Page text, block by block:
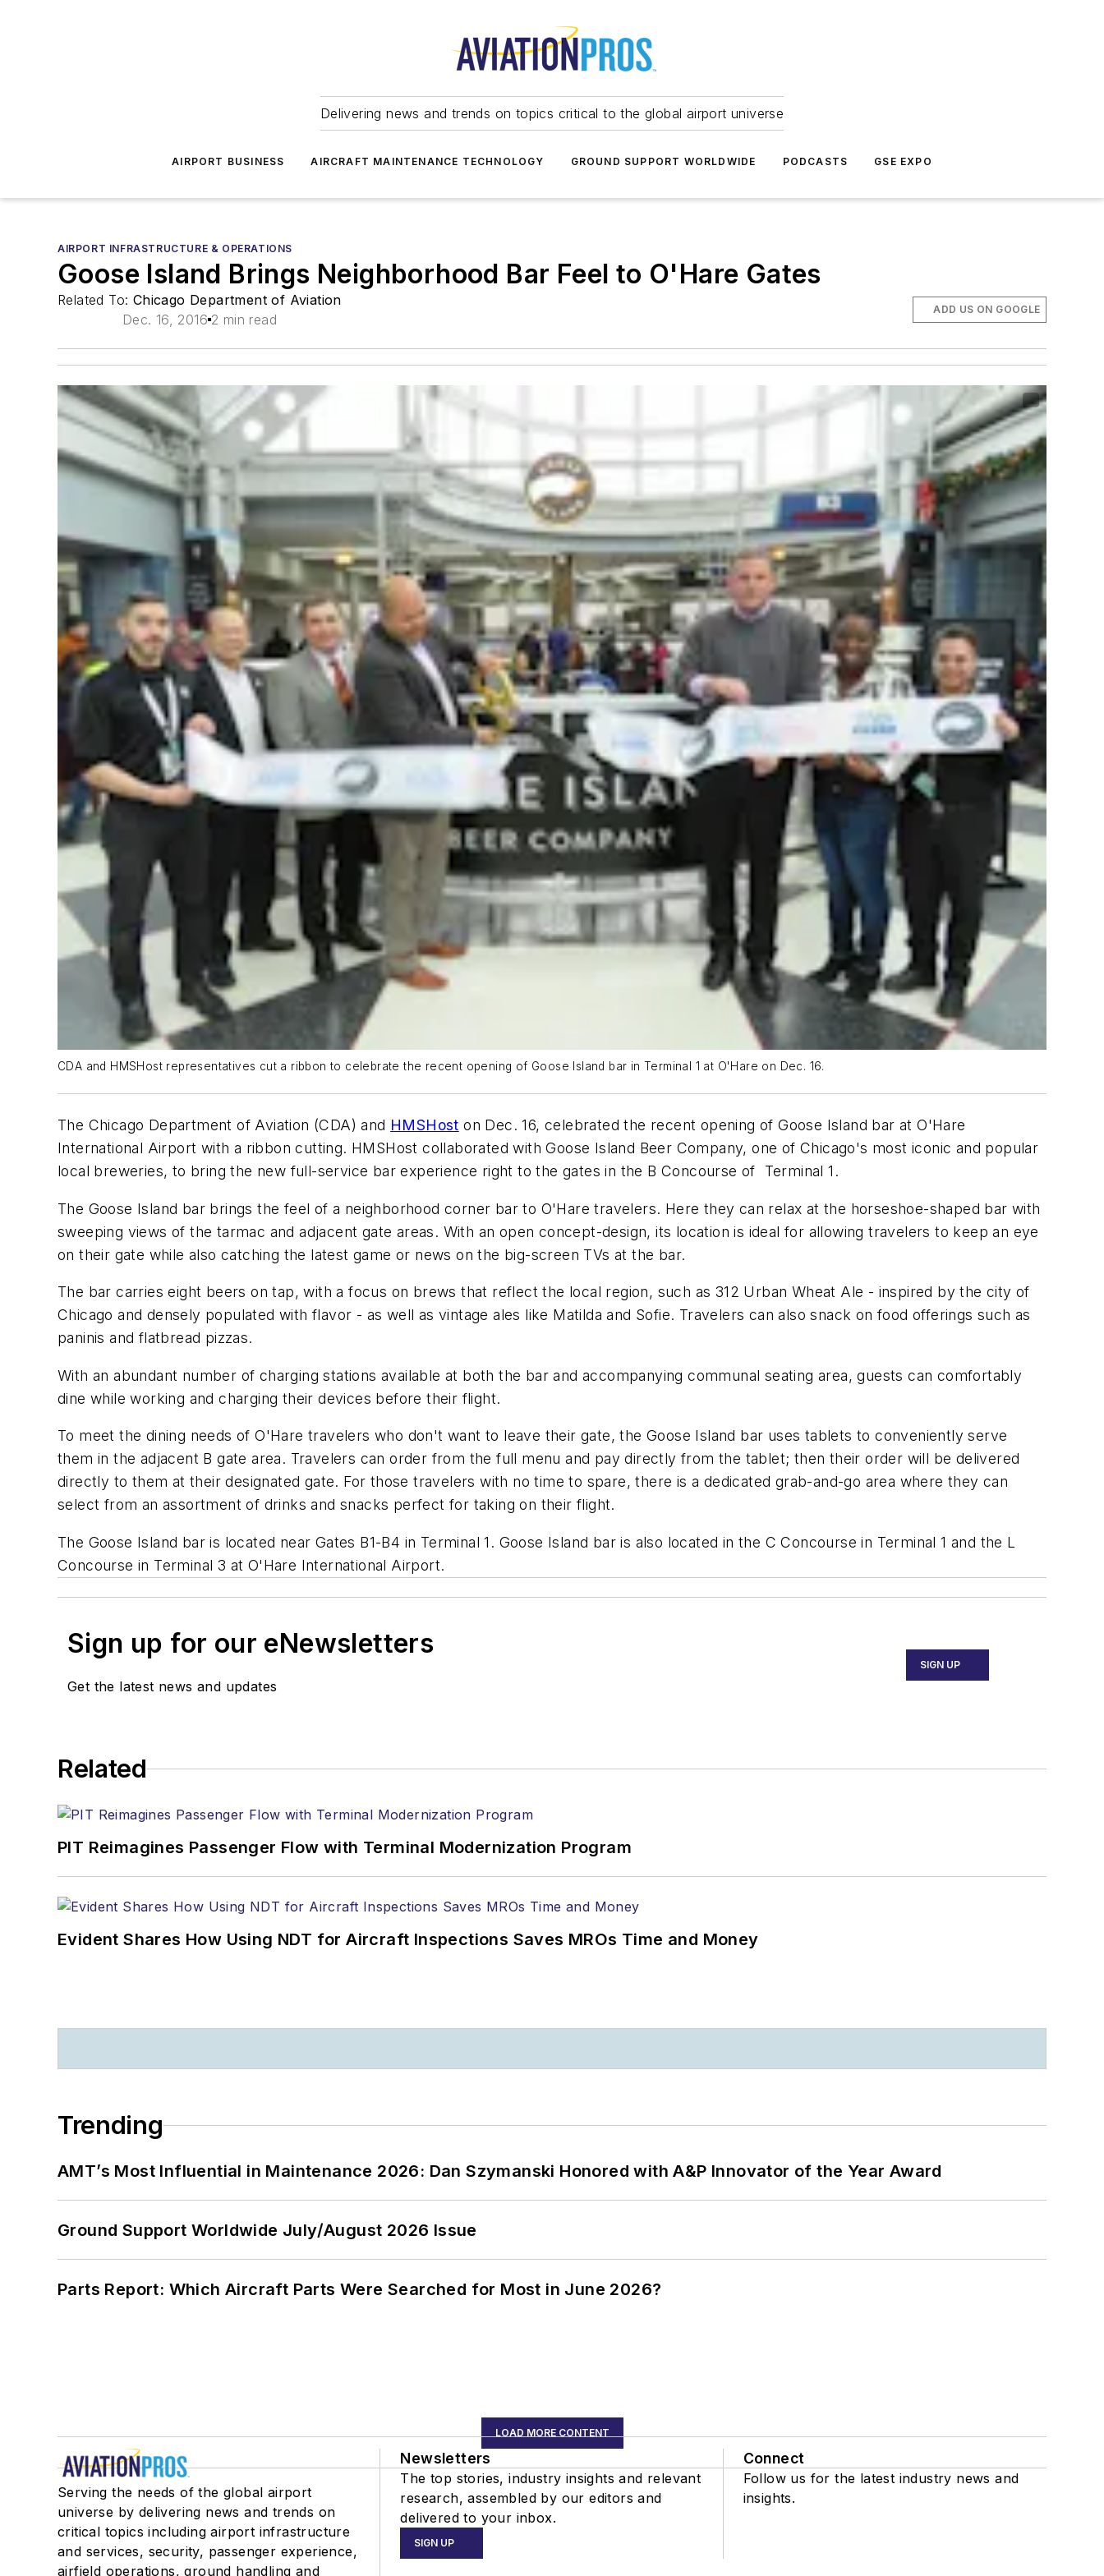
Delivering news and trends on topics critical to the global airport universe
AIRPORT BUSINESS AIRCRAFT MAINTENANCE TECHNOLOGY GROUND SUPPORT WORLDWIDE PODCASTS GSE EXPO
AIRPORT INFRASTRUCTURE & OPERATIONS
Goose Island Brings Neighborhood Bar Feel to O'Hare Gates
Related To: Chicago Department of Aviation
Dec. 16, 2016 2 min read
ADD US ON GOOGLE
CDA and HMSHost representatives cut a ribbon to celebrate the recent opening of Goose Island bar in Terminal 1 at O'Hare on Dec. 16.
The Chicago Department of Aviation (CDA) and HMSHost on Dec. 16, celebrated the recent opening of Goose Island bar at O'Hare
International Airport with a ribbon cutting. HMSHost collaborated with Goose Island Beer Company, one of Chicago's most iconic and popular
local breweries, to bring the new full-service bar experience right to the gates in the B Concourse of Terminal 1.
The Goose Island bar brings the feel of a neighborhood corner bar to O'Hare travelers. Here they can relax at the horseshoe-shaped bar with
sweeping views of the tarmac and adjacent gate areas. With an open concept-design, its location is ideal for allowing travelers to keep an eye
on their gate while also catching the latest game or news on the big-screen TVs at the bar.
The bar carries eight beers on tap, with a focus on brews that reflect the local region, such as 312 Urban Wheat Ale - inspired by the city of
Chicago and densely populated with flavor - as well as vintage ales like Matilda and Sofie. Travelers can also snack on food offerings such as
paninis and flatbread pizzas.
With an abundant number of charging stations available at both the bar and accompanying communal seating area, guests can comfortably
dine while working and charging their devices before their flight.
To meet the dining needs of O'Hare travelers who don't want to leave their gate, the Goose Island bar uses tablets to conveniently serve
them in the adjacent B gate area. Travelers can order from the full menu and pay directly from the tablet; then their order will be delivered
directly to them at their designated gate. For those travelers with no time to spare, there is a dedicated grab-and-go area where they can
select from an assortment of drinks and snacks perfect for taking on their flight.
The Goose Island bar is located near Gates B1-B4 in Terminal 1. Goose Island bar is also located in the C Concourse in Terminal 1 and the L
Concourse in Terminal 3 at O'Hare International Airport.
Sign up for our eNewsletters
Get the latest news and updates
SIGN UP
Related
PIT Reimagines Passenger Flow with Terminal Modernization Program
Evident Shares How Using NDT for Aircraft Inspections Saves MROs Time and Money
Trending
AMT’s Most Influential in Maintenance 2026: Dan Szymanski Honored with A&P Innovator of the Year Award
Ground Support Worldwide July/August 2026 Issue
Parts Report: Which Aircraft Parts Were Searched for Most in June 2026?
LOAD MORE CONTENT
Serving the needs of the global airport
universe by delivering news and trends on
critical topics including airport infrastructure
and services, security, passenger experience,
airfield operations, ground handling and
Newsletters
The top stories, industry insights and relevant
research, assembled by our editors and
delivered to your inbox.
SIGN UP
Connect
Follow us for the latest industry news and
insights.